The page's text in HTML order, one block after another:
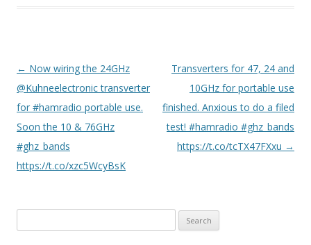
P
o
s
t
n
a
← Now wiring the 24GHz
@Kuhneelectronic transverter
for #hamradio portable use.
Soon the 10 & 76GHz
#ghz_bands
https://t.co/xzc5WcyBsK
Transverters for 47, 24 and
10GHz for portable use
finished. Anxious to do a filed
test! #hamradio #ghz_bands
https://t.co/tcTX47FXxu →
for: